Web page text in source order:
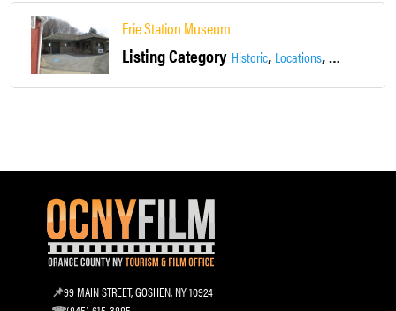
Erie Station Museum
Listing Category Historic, Locations,Main Street
99 MAIN STREET, GOSHEN, NY 10924